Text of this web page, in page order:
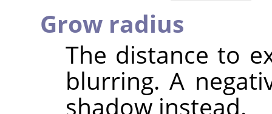
Grow radius
The distance to
blurring. A
shadow instead.